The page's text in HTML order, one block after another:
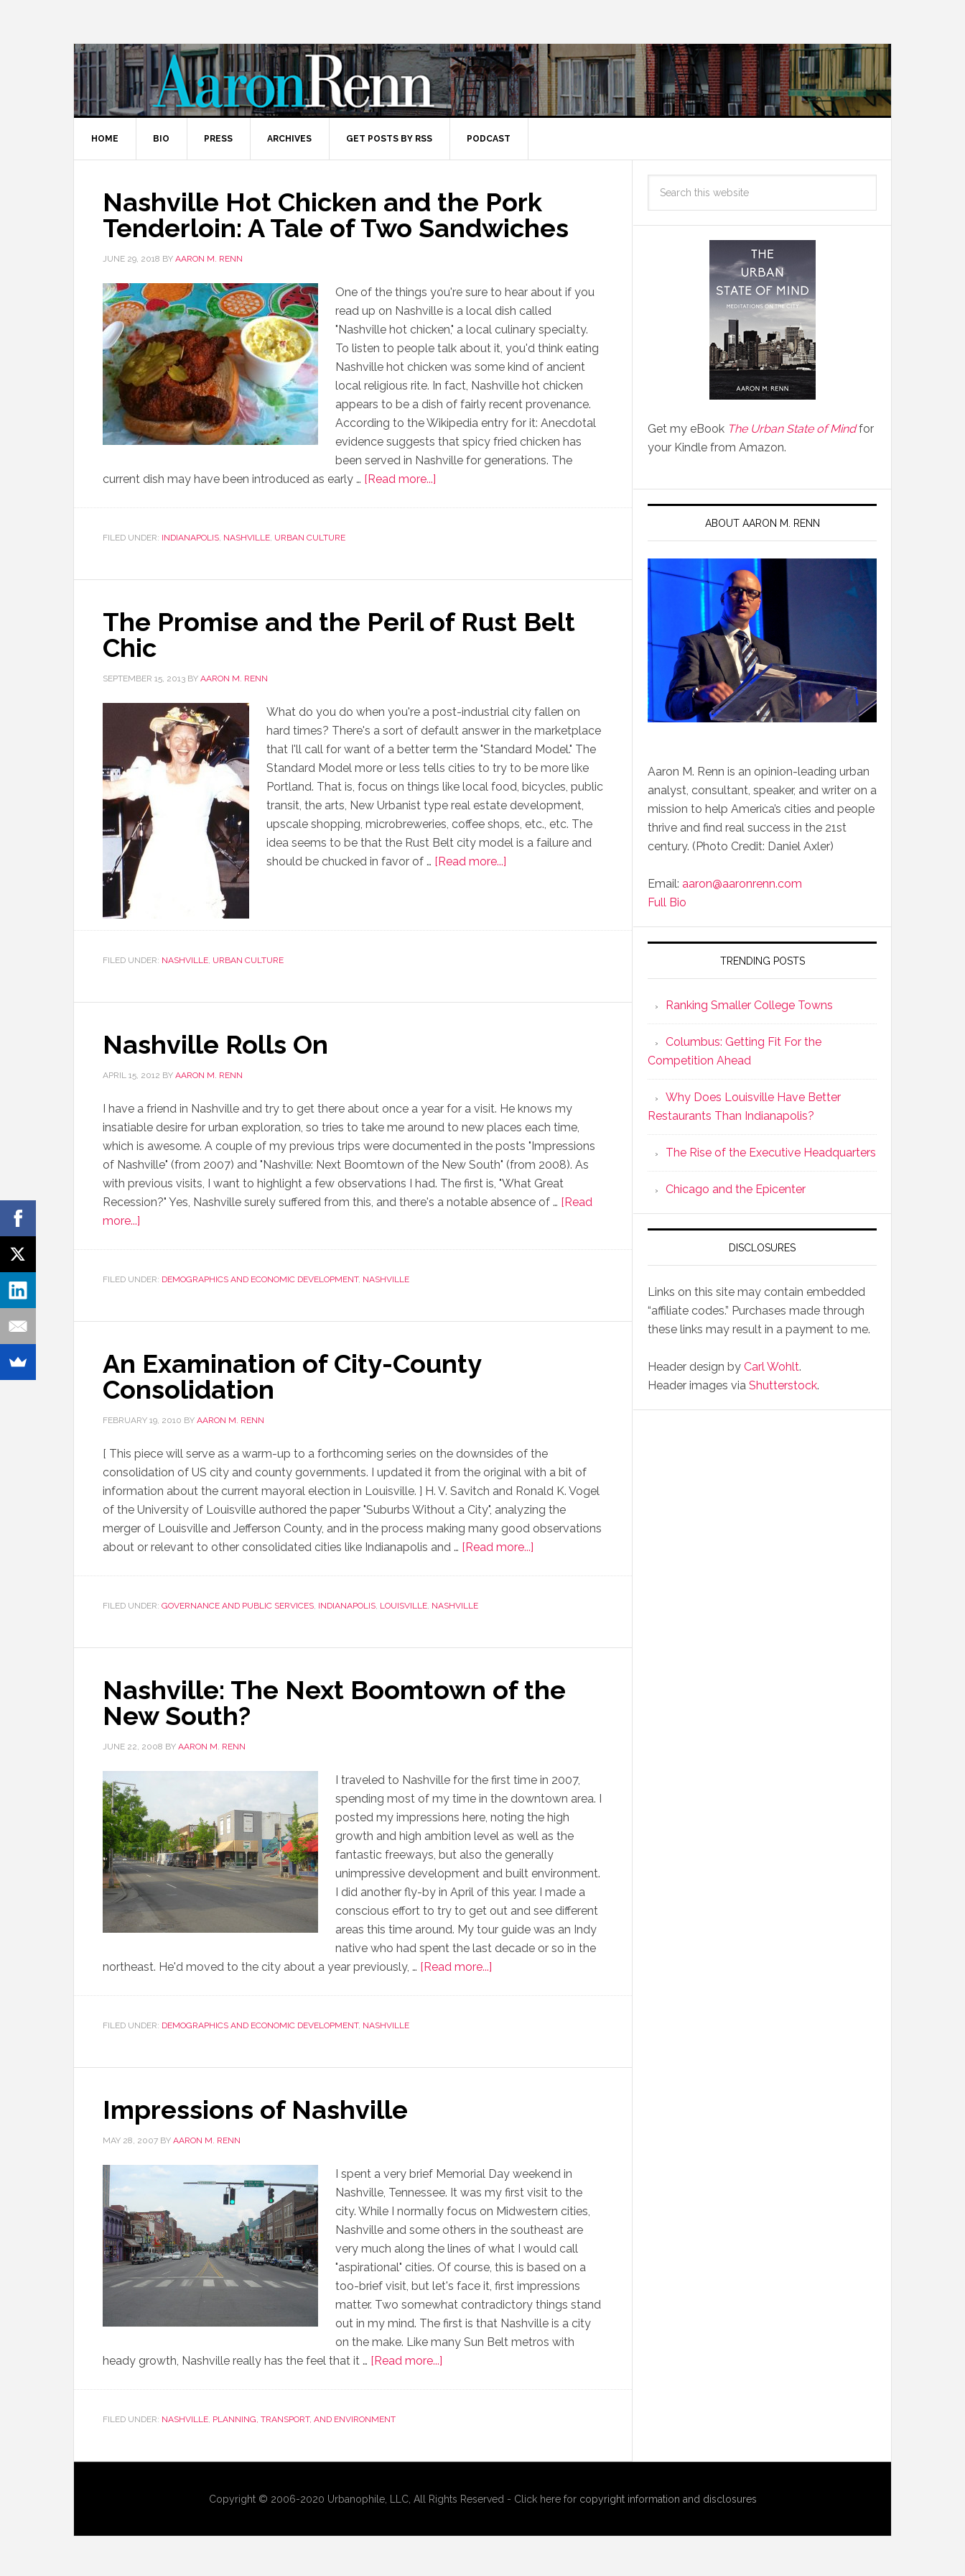
HOME BIO PRESS ARCHIVES GET POSTS BY RSS PODCAST
Nashville Hot Chicken and the Pork
Tenderloin: A Tale of Two Sandwiches
JUNE 29, 2018 BY AARON M. RENN
One of the things you're sure to hear about if you
read up on Nashville is a local dish called
"Nashville hot chicken," a local culinary specialty.
To listen to people talk about it, you'd think eating
Nashville hot chicken was some kind of ancient
local religious rite. In fact, Nashville hot chicken
appears to be a dish of fairly recent provenance.
According to the Wikipedia entry for it: Anecdotal
evidence suggests that spicy fried chicken has
been served in Nashville for generations. The
current dish may have been introduced as early … [Read more...]
FILED UNDER: INDIANAPOLIS, NASHVILLE, URBAN CULTURE
The Promise and the Peril of Rust Belt
Chic
SEPTEMBER 15, 2013 BY AARON M. RENN
What do you do when you're a post-industrial city fallen on
hard times? There's a sort of default answer in the marketplace
that I'll call for want of a better term the "Standard Model." The
Standard Model more or less tells cities to try to be more like
Portland. That is, focus on things like local food, bicycles, public
transit, the arts, New Urbanist type real estate development,
upscale shopping, microbreweries, coffee shops, etc., etc. The
idea seems to be that the Rust Belt city model is a failure and
should be chucked in favor of … [Read more...]
FILED UNDER: NASHVILLE, URBAN CULTURE
Nashville Rolls On
APRIL 15, 2012 BY AARON M. RENN
I have a friend in Nashville and try to get there about once a year for a visit. He knows my
insatiable desire for urban exploration, so tries to take me around to new places each time,
which is awesome. A couple of my previous trips were documented in the posts "Impressions
of Nashville" (from 2007) and "Nashville: Next Boomtown of the New South" (from 2008). As
with previous visits, I want to highlight a few observations I had. The first is, "What Great
Recession?" Yes, Nashville surely suffered from this, and there's a notable absence of … [Read
more...]
FILED UNDER: DEMOGRAPHICS AND ECONOMIC DEVELOPMENT, NASHVILLE
An Examination of City-County
Consolidation
FEBRUARY 19, 2010 BY AARON M. RENN
[ This piece will serve as a warm-up to a forthcoming series on the downsides of the
consolidation of US city and county governments. I updated it from the original with a bit of
information about the current mayoral election in Louisville. ] H. V. Savitch and Ronald K. Vogel
of the University of Louisville authored the paper "Suburbs Without a City", analyzing the
merger of Louisville and Jefferson County, and in the process making many good observations
about or relevant to other consolidated cities like Indianapolis and … [Read more...]
FILED UNDER: GOVERNANCE AND PUBLIC SERVICES, INDIANAPOLIS, LOUISVILLE, NASHVILLE
Nashville: The Next Boomtown of the
New South?
JUNE 22, 2008 BY AARON M. RENN
I traveled to Nashville for the first time in 2007,
spending most of my time in the downtown area. I
posted my impressions here, noting the high
growth and high ambition level as well as the
fantastic freeways, but also the generally
unimpressive development and built environment.
I did another fly-by in April of this year. I made a
conscious effort to try to get out and see different
areas this time around. My tour guide was an Indy
native who had spent the last decade or so in the
northeast. He'd moved to the city about a year previously, … [Read more...]
FILED UNDER: DEMOGRAPHICS AND ECONOMIC DEVELOPMENT, NASHVILLE
Impressions of Nashville
MAY 28, 2007 BY AARON M. RENN
I spent a very brief Memorial Day weekend in
Nashville, Tennessee. It was my first visit to the
city. While I normally focus on Midwestern cities,
Nashville and some others in the southeast are
very much along the lines of what I would call
"aspirational" cities. Of course, this is based on a
too-brief visit, but let's face it, first impressions
matter. Two somewhat contradictory things stand
out in my mind. The first is that Nashville is a city
on the make. Like many Sun Belt metros with
heady growth, Nashville really has the feel that it … [Read more...]
FILED UNDER: NASHVILLE, PLANNING, TRANSPORT, AND ENVIRONMENT
Get my eBook The Urban State of Mindfor
your Kindle from Amazon.
ABOUT AARON M. RENN
Aaron M. Renn is an opinion-leading urban
analyst, consultant, speaker, and writer on a
mission to help America’s cities and people
thrive and find real success in the 21st
century. (Photo Credit: Daniel Axler)
Email: aaron@aaronrenn.com
Full Bio
TRENDING POSTS
Ranking Smaller College Towns
Columbus: Getting Fit For the
Competition Ahead
Why Does Louisville Have Better
Restaurants Than Indianapolis?
The Rise of the Executive Headquarters
Chicago and the Epicenter
DISCLOSURES
Links on this site may contain embedded
“affiliate codes.” Purchases made through
these links may result in a payment to me.
Header design by Carl Wohlt.
Header images via Shutterstock.
Copyright © 2006-2020 Urbanophile, LLC, All Rights Reserved - Click here for copyright information and disclosures